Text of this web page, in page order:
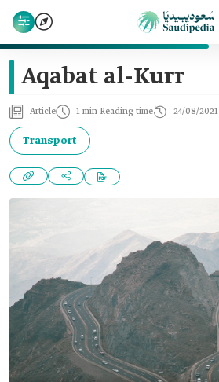
Aqabat al-Kurr
Article 1 min Reading time 24/08/2021
Transport